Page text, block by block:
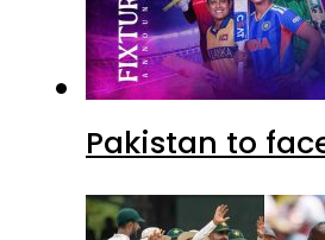
Pakistan to